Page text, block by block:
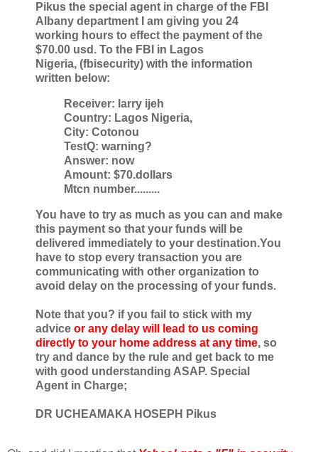
Pikus the special agent in charge of the FBI
Albany department I am giving you 24
working hours to effect the payment of the
$70.00 usd. To the FBI in Lagos
Nigeria, (fbisecurity) with the information
written below:
Receiver: larry ijeh
Country: Lagos Nigeria,
City: Cotonou
TestQ: warning?
Answer: now
Amount: $70.dollars
Mtcn number.........
You have to try as much as you can and make
this payment so that your funds will be
delivered immediately to your destination.You
have to stop every transaction you are
communicating with other organization to
avoid delay on the processing of your funds.
Note that you? if you fail to stick with my
advice or any delay will lead to us coming
directly to your home address at any time, so
try and dance by the rule and get back to me
with good understanding ASAP. Special
Agent in Charge;
DR UCHEAMAKA HOSEPH Pikus